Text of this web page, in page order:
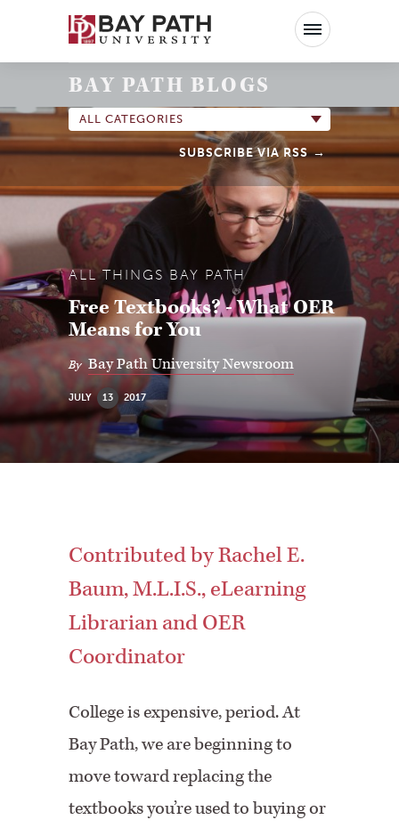
Bay
Path
BAY PATH BLOGS
ALL CATEGORIES
SUBSCRIBE VIA RSS
ALL THINGS BAY PATH
Free Textbooks? - What OER
Means for You
By Bay Path University Newsroom
JULY 13 2017
Contributed by Rachel E.
Baum, M.L.I.S., eLearning
Librarian and OER
Coordinator
College is expensive, period. At
Bay Path, we are beginning to
move toward replacing the
textbooks you’re used to buying or